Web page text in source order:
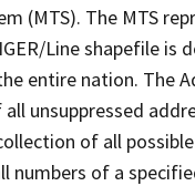
(MTS). The MTS
Line shapefile is
entire nation. The
unsuppressed
of all
of a